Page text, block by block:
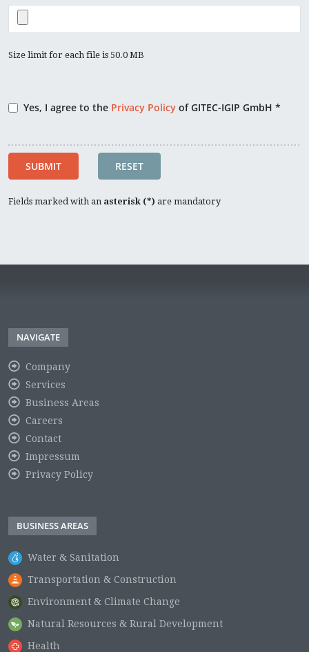
Size limit for each file is 50.0 MB
Yes, I agree to the Privacy Policyof GITEC-IGIP GmbH *
SUBMIT RESET
Fields marked with an asterisk (*) are mandatory
NAVIGATE
Company
Services
Business Areas
Careers
Contact
Impressum
Privacy Policy
BUSINESS AREAS
Water & Sanitation
Transportation & Construction
Environment & Climate Change
Natural Resources & Rural Development
Health